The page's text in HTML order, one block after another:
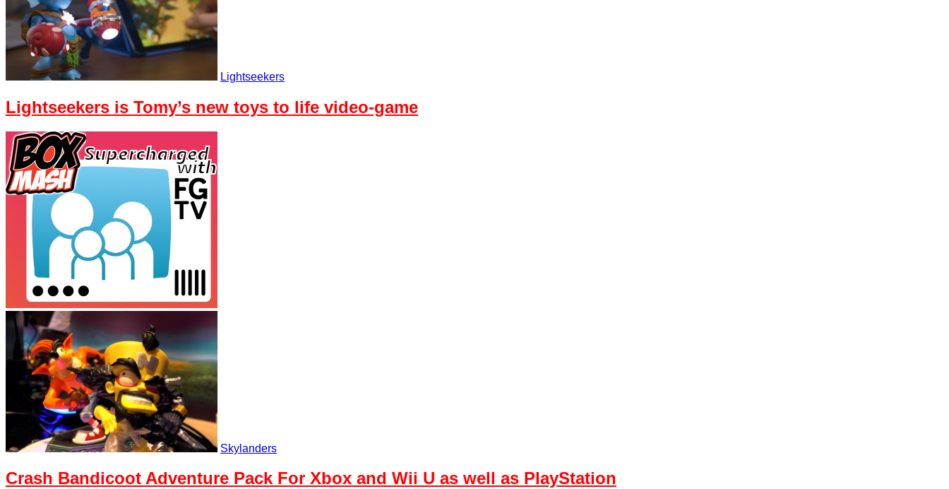
Lightseekers
Lightseekers is Tomy’s new toys to life video-game
Skylanders
Crash Bandicoot Adventure Pack For Xbox and Wii U as well as PlayStation